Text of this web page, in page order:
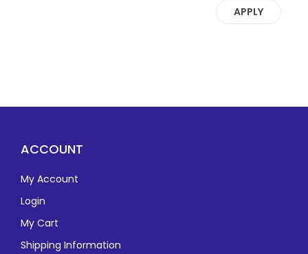
APPLY
ACCOUNT
My Account
Login
My Cart
Shipping Information